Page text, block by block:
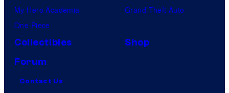
My Hero Academia
One Piece
Grand Theft Auto
Collectibles
Shop
Forum
Contact Us